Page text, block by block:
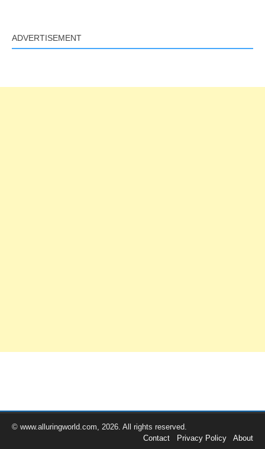
ADVERTISEMENT
© www.alluringworld.com, 2026. All rights reserved.
Contact
Privacy Policy About